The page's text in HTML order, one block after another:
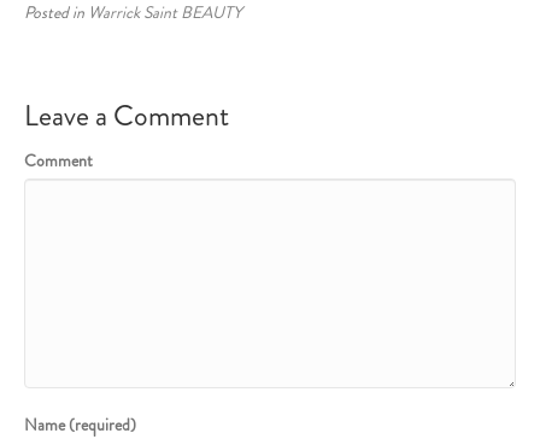
Posted in Warrick Saint BEAUTY
Leave a Comment
Comment
Name (required)